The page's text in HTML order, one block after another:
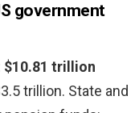
government
$10.81 trillion
trillion. State and